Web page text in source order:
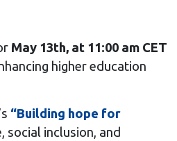
May 13th, at 11:00 am CET
higher education
“Building hope for
social inclusion, and